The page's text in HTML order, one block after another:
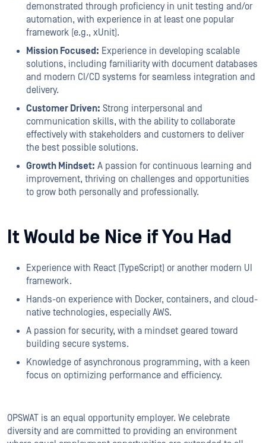
demonstrated through proficiency in unit testing and/or
automation, with experience in at least one popular
framework (e.g., xUnit).
Mission Focused: Experience in developing scalable
solutions, including familiarity with document databases
and modern CI/CD systems for seamless integration and
delivery.
Customer Driven: Strong interpersonal and
communication skills, with the ability to collaborate
effectively with stakeholders and customers to deliver
the best possible solutions.
Growth Mindset: A passion for continuous learning and
improvement, thriving on challenges and opportunities
to grow both personally and professionally.
It Would be Nice if You Had
Experience with React (TypeScript) or another modern UI
framework.
Hands-on experience with Docker, containers, and cloud-
native technologies, especially AWS.
A passion for security, with a mindset geared toward
building secure systems.
Knowledge of asynchronous programming, with a keen
focus on optimizing performance and efficiency.
OPSWAT is an equal opportunity employer. We celebrate
diversity and are committed to providing an environment